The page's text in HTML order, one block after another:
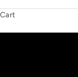
Cart